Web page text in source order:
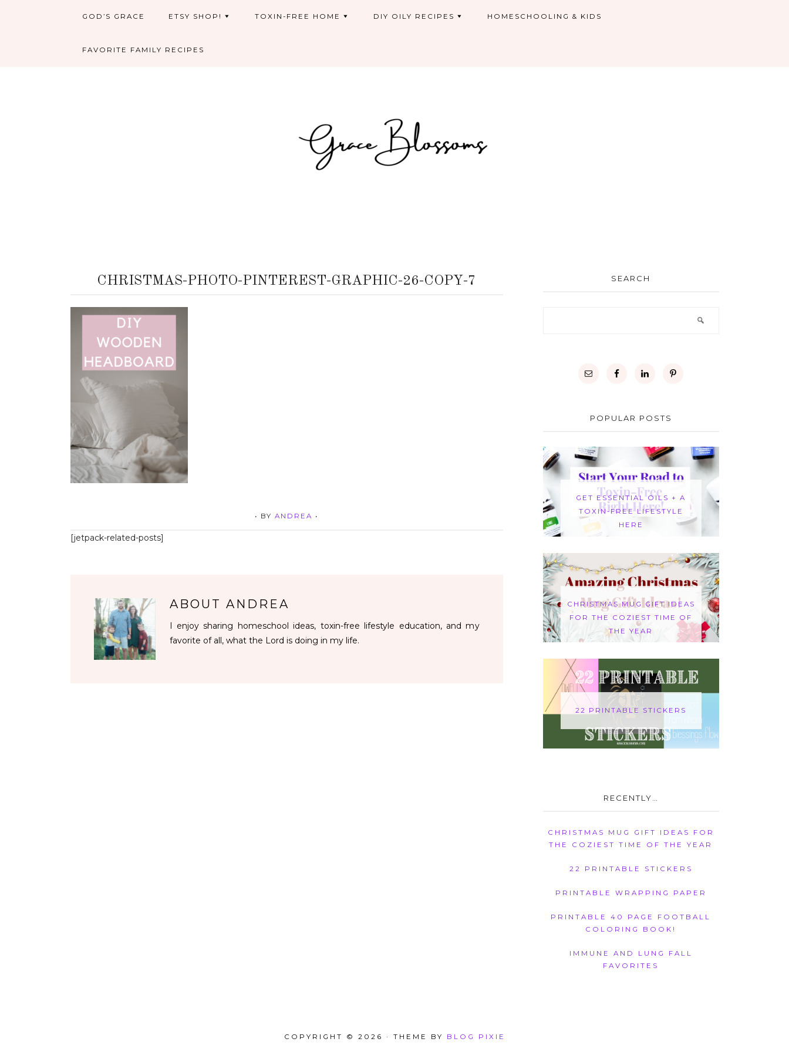
GOD’S GRACE ETSY SHOP! TOXIN-FREE HOME DIY OILY RECIPES HOMESCHOOLING & KIDS
FAVORITE FAMILY RECIPES
CHRISTMAS-PHOTO-PINTEREST-GRAPHIC-26-COPY-7
• BY ANDREA •
[jetpack-related-posts]
ABOUT ANDREA
I enjoy sharing homeschool ideas, toxin-free lifestyle education, and my
favorite of all, what the Lord is doing in my life.
SEARCH
POPULAR POSTS
GET ESSENTIAL OILS + A
TOXIN-FREE LIFESTYLE
HERE
CHRISTMAS MUG GIFT IDEAS
FOR THE COZIEST TIME OF
THE YEAR
22 PRINTABLE STICKERS
RECENTLY…
CHRISTMAS MUG GIFT IDEAS FOR
THE COZIEST TIME OF THE YEAR
22 PRINTABLE STICKERS
PRINTABLE WRAPPING PAPER
PRINTABLE 40 PAGE FOOTBALL
COLORING BOOK!
IMMUNE AND LUNG FALL
FAVORITES
COPYRIGHT © 2026 · THEME BY BLOG PIXIE